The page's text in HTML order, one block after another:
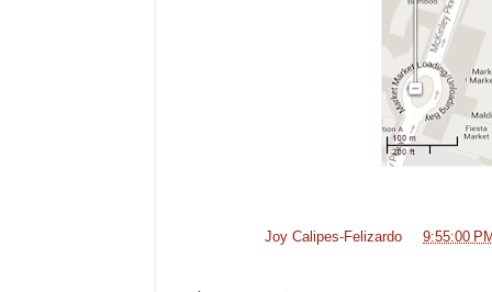
Joy Calipes-Felizardo 9:55:00